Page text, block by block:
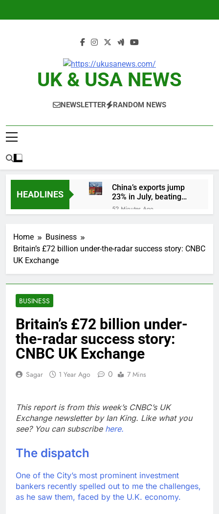
UK & USA NEWS
NEWSLETTER RANDOM NEWS
HEADLINES
China’s exports jump
23% in July, beating
estimates; imports
cool
52 Minutes Ago
Meta to pay into $567
3 Hours Ago
Why South Korea is
Revenue growth
shows the AI spend is
paying off
5 Hours Ago
AMD buys Taalas,
startup that hardwires
silicon
6 Hours Ago
on sales
7 Hours Ago
AppLovin stock tanks
on Q2 revenue miss
8 Hours Ago
lawsuit
United Wholesale
Mortgage plunges 40%;
suspends dividend,
10 Hours Ago
Home
Business
Britain’s £72 billion under-the-radar success story: CNBC
UK Exchange
BUSINESS
Britain’s £72 billion under-
the-radar success story:
CNBC UK Exchange
Sagar 1 Year Ago 0 7 Mins
This report is from this week’s CNBC’s UK
Exchange newsletter by Ian King. Like what you
see? You can subscribe here.
The dispatch
One of the City’s most prominent investment
bankers recently spelled out to me the challenges,
as he saw them, faced by the U.K. economy.